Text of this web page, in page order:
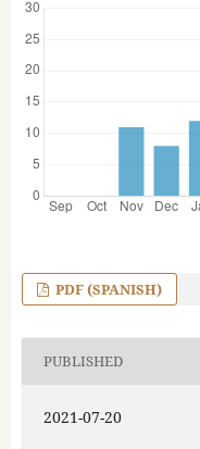
PDF (SPANISH)
PUBLISHED
2021-07-20